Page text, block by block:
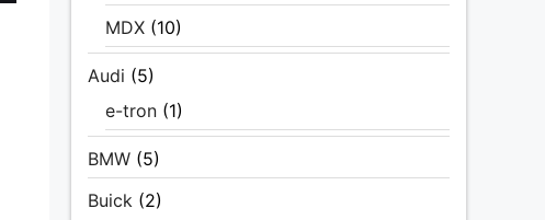
MDX (10)
Audi (5)
e-tron (1)
BMW (5)
Buick (2)